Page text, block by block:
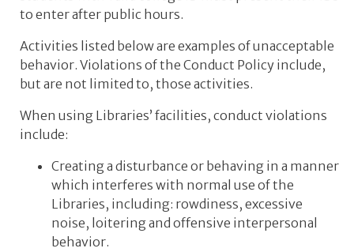
to enter after public hours.
Activities listed below are examples of unacceptable
behavior. Violations of the Conduct Policy include,
but are not limited to, those activities.
When using Libraries’ facilities, conduct violations
include:
Creating a disturbance or behaving in a manner
which interferes with normal use of the
Libraries, including: rowdiness, excessive
noise, loitering and offensive interpersonal
behavior.